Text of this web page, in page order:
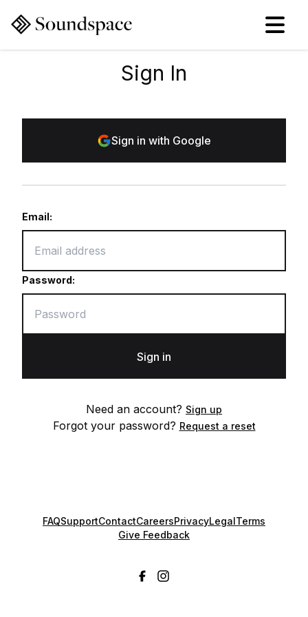
Sign In
Sign in with Google
Email:
Password:
Sign in
Need an account? Sign up
Forgot your password? Request a reset
FAQSupportContactCareersPrivacyLegalTerms
Give Feedback